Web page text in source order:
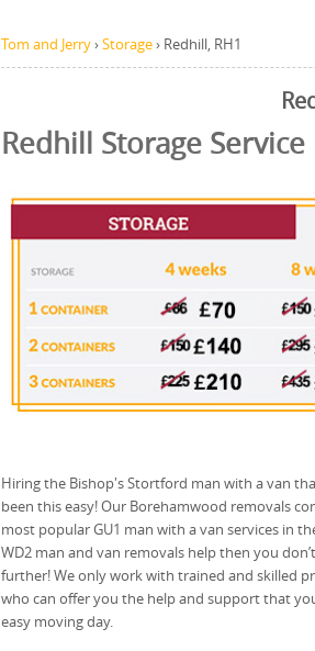
Tom and Jerry›Storage› Redhill, RH1
Redhill Storage Service
Hiring the Bishop's Stortford man with a van
been this easy! Our Borehamwood removals
most popular GU1 man with a van services in
WD2 man and van removals help then you
further! We only work with trained and skilled
who can offer you the help and support that
easy moving day.